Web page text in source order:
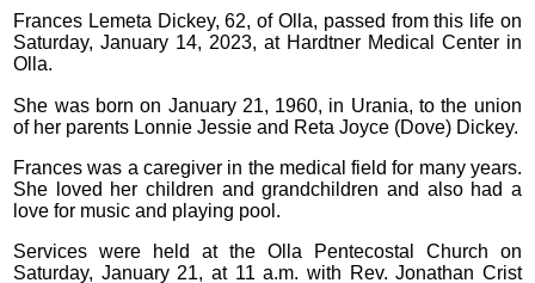
Frances Lemeta Dickey, 62, of Olla, passed from this life on
Saturday, January 14, 2023, at Hardtner Medical Center in
Olla.
She was born on January 21, 1960, in Urania, to the union
of her parents Lonnie Jessie and Reta Joyce (Dove) Dickey.
Frances was a caregiver in the medical field for many years.
She loved her children and grandchildren and also had a
love for music and playing pool.
Services were held at the Olla Pentecostal Church on
Saturday, January 21, at 11 a.m. with Rev. Jonathan Crist